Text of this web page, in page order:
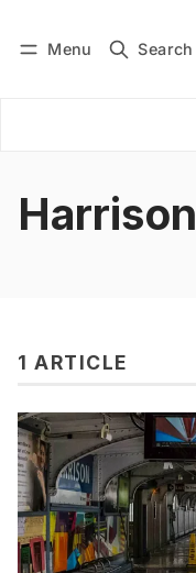
Menu Search
Subscribe
Harrison
1 ARTICLE